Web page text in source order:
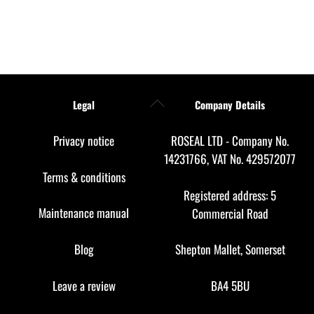
Back
Legal
Privacy notice
Terms & conditions
Maintenance manual
Blog
Leave a review
Company Details
ROSEAL LTD - Company No.
14231766, VAT No. 429572077
Registered address: 5
Commercial Road
Shepton Mallet, Somerset
BA4 5BU